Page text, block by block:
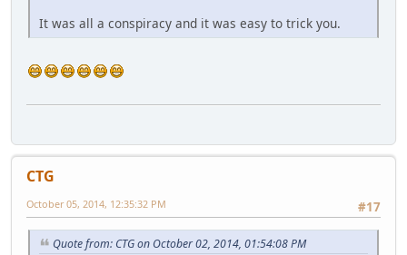
It was all a conspiracy and it was easy to trick you.
CTG
#17
October 05, 2014, 12:35:32 PM
Quote from: CTG on October 02, 2014, 01:54:08 PM